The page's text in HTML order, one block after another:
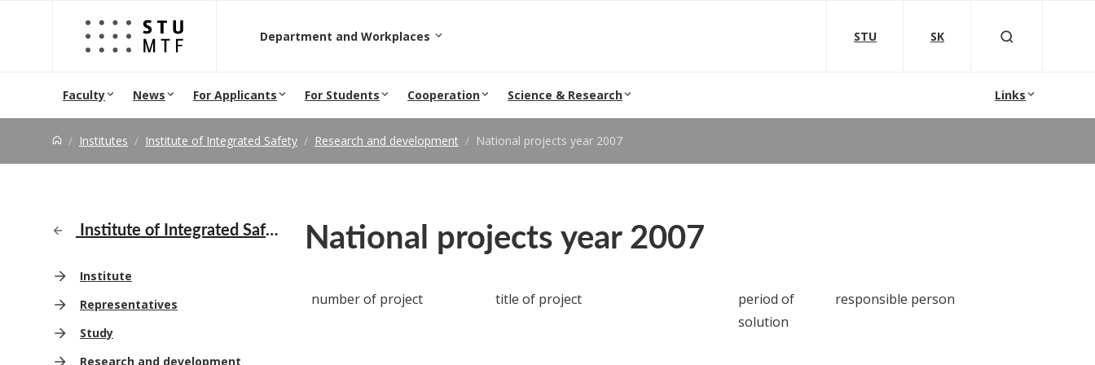
Jump to content
Department and Workplaces STU SK
Faculty News For Applicants For Students Cooperation Science & Research Links
Institutes Institute of Integrated Safety Research and development National projects year 2007
Institute of Integrated Safety
Institute
Representatives
Study
Research and development
National projects year 2007
number of project title of project
period of
solution
responsible person